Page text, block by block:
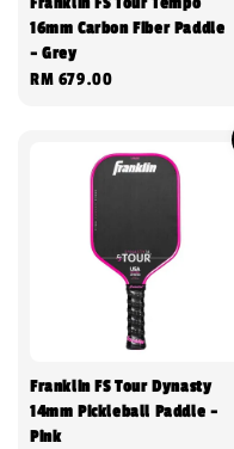
16mm Carbon Fiber Paddle
- Grey
Regular
RM 679.00
Franklin FS Tour Dynasty
14mm Pickleball Paddle -
Pink